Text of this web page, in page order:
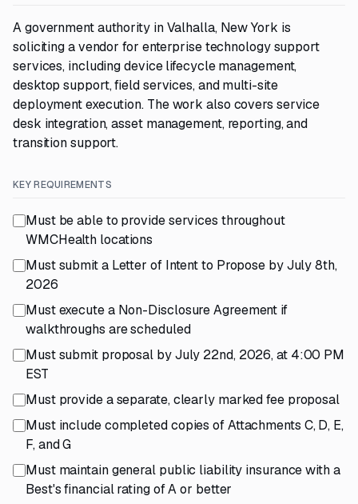
A government authority in Valhalla, New York is
soliciting a vendor for enterprise technology support
services, including device lifecycle management,
desktop support, field services, and multi-site
deployment execution. The work also covers service
desk integration, asset management, reporting, and
transition support.
KEY REQUIREMENTS
Must be able to provide services throughout
WMCHealth locations
Must submit a Letter of Intent to Propose by July 8th,
2026
Must execute a Non-Disclosure Agreement if
walkthroughs are scheduled
Must submit proposal by July 22nd, 2026, at 4:00 PM
EST
Must provide a separate, clearly marked fee proposal
Must include completed copies of Attachments C, D, E,
F, and G
Must maintain general public liability insurance with a
Best's financial rating of A or better